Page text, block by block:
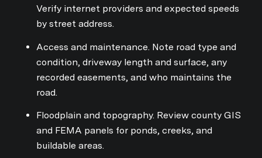
Verify internet providers and expected speeds
by street address.
Access and maintenance. Note road type and
condition, driveway length and surface, any
recorded easements, and who maintains the
road.
Floodplain and topography. Review county GIS
and FEMA panels for ponds, creeks, and
buildable areas.